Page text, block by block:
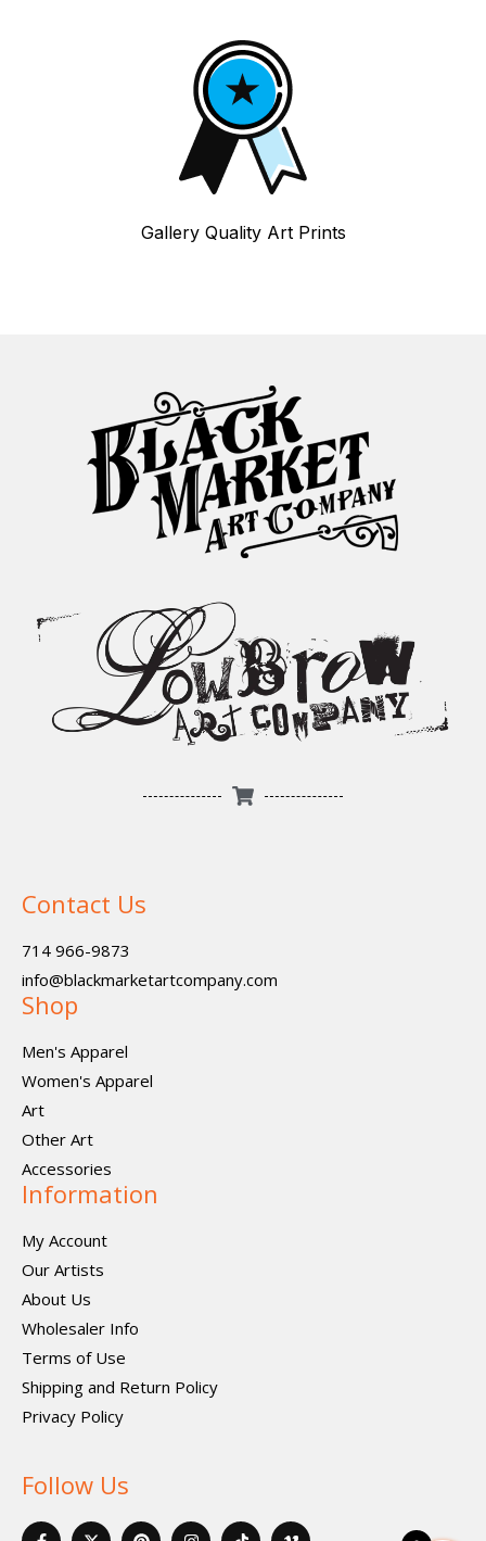
Gallery Quality Art Prints
Contact Us
714 966-9873
info@blackmarketartcompany.com
Shop
Men's Apparel
Women's Apparel
Art
Other Art
Accessories
Information
My Account
Our Artists
About Us
Wholesaler Info
Terms of Use
Shipping and Return Policy
Privacy Policy
Follow Us
F X P I I V